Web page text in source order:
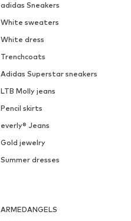
adidas Sneakers
White sweaters
White dress
Trenchcoats
Adidas Superstar sneakers
LTB Molly jeans
Pencil skirts
everly® Jeans
Gold jewelry
Summer dresses
ARMEDANGELS